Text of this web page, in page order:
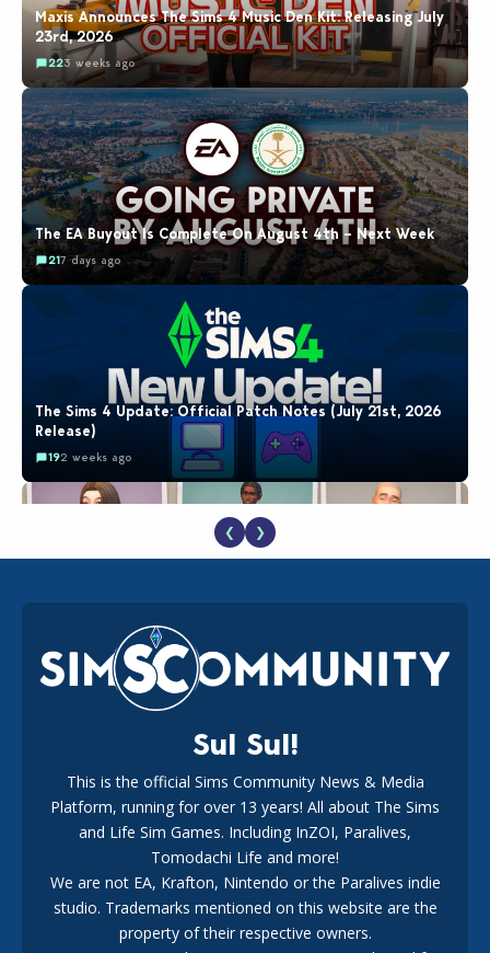
Maxis Announces The Sims 4 Music Den Kit: Releasing July
23rd, 2026
223 weeks ago
The EA Buyout Is Complete On August 4th – Next Week
217 days ago
The Sims 4 Update: Official Patch Notes (July 21st, 2026
Release)
192 weeks ago
EA Reveals Free The Sims 4 Coach Capsule Collection and
New Music Den Kit Info
182 weeks ago
New The Sims 4 Maker Packs: Two Free and One Paid
Marketplace Release
❮ ❯
Sul Sul!
This is the official Sims Community News & Media
Platform, running for over 13 years! All about The Sims
and Life Sim Games. Including InZOI, Paralives,
Tomodachi Life and more!
We are not EA, Krafton, Nintendo or the Paralives indie
studio. Trademarks mentioned on this website are the
property of their respective owners.